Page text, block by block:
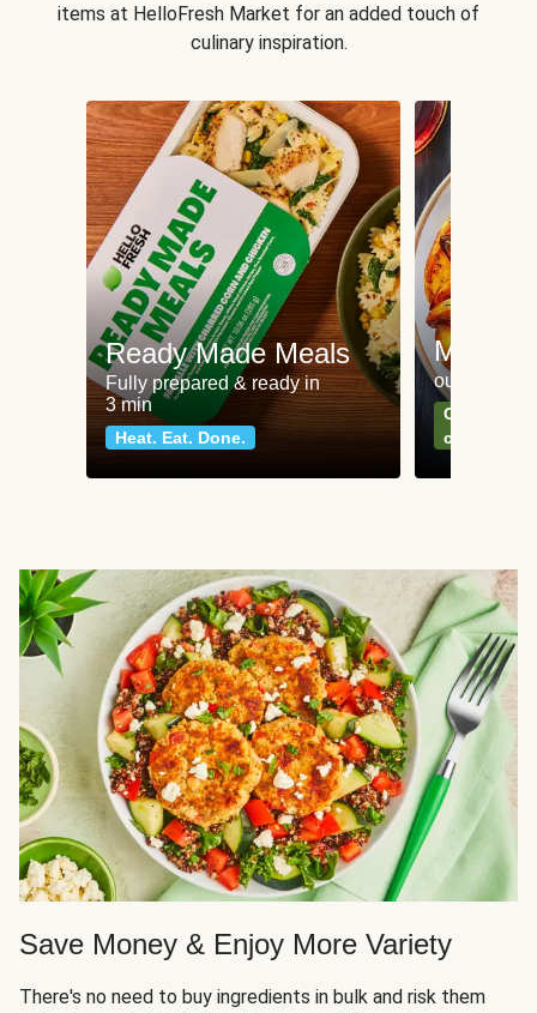
items at HelloFresh Market for an added touch of
culinary inspiration.
Ready Made Meals
Fully prepared & ready in
3 min
Heat. Eat. Done.
Meat
our most
Can't go
classics
Save Money & Enjoy More Variety
There's no need to buy ingredients in bulk and risk them